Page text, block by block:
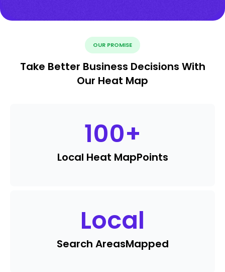
OUR PROMISE
Take Better Business Decisions With
Our Heat Map
100+
Local Heat MapPoints
Local
Search AreasMapped